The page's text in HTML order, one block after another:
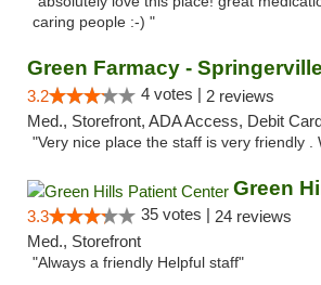
caring people :-) "
Green Farmacy - Springerville
3.2 4 votes | 2 reviews
Med., Storefront, ADA Access, Debit
"Very nice place the staff is very friendly .
3.3 35 votes | 24 reviews
Med., Storefront
"Always a friendly Helpful staff"